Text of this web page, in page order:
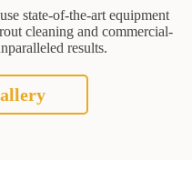
state-of-the-art equipment
cleaning and commercial-
results.